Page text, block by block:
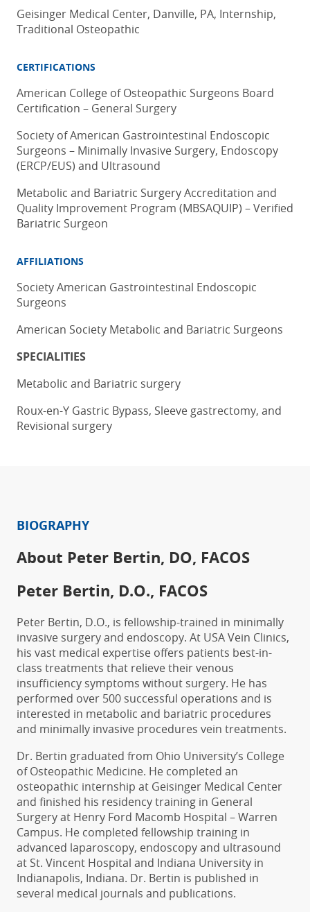
Geisinger Medical Center, Danville, PA, Internship,
Traditional Osteopathic
CERTIFICATIONS
American College of Osteopathic Surgeons Board
Certification – General Surgery
Society of American Gastrointestinal Endoscopic
Surgeons – Minimally Invasive Surgery, Endoscopy
(ERCP/EUS) and Ultrasound
Metabolic and Bariatric Surgery Accreditation and
Quality Improvement Program (MBSAQUIP) – Verified
Bariatric Surgeon
AFFILIATIONS
Society American Gastrointestinal Endoscopic
Surgeons
American Society Metabolic and Bariatric Surgeons
SPECIALITIES
Metabolic and Bariatric surgery
Roux-en-Y Gastric Bypass, Sleeve gastrectomy, and
Revisional surgery
BIOGRAPHY
About Peter Bertin, DO, FACOS
Peter Bertin, D.O., FACOS
Peter Bertin, D.O., is fellowship-trained in minimally
invasive surgery and endoscopy. At USA Vein Clinics,
his vast medical expertise offers patients best-in-
class treatments that relieve their venous
insufficiency symptoms without surgery. He has
performed over 500 successful operations and is
interested in metabolic and bariatric procedures
and minimally invasive procedures vein treatments.
Dr. Bertin graduated from Ohio University’s College
of Osteopathic Medicine. He completed an
osteopathic internship at Geisinger Medical Center
and finished his residency training in General
Surgery at Henry Ford Macomb Hospital – Warren
Campus. He completed fellowship training in
advanced laparoscopy, endoscopy and ultrasound
at St. Vincent Hospital and Indiana University in
Indianapolis, Indiana. Dr. Bertin is published in
several medical journals and publications.